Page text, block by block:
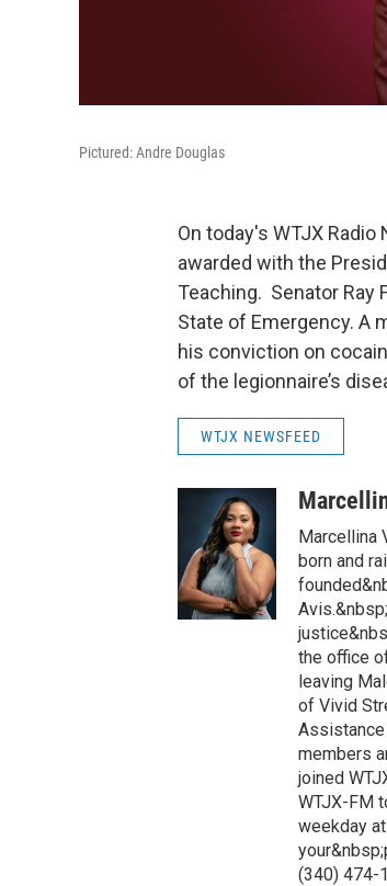
Pictured: Andre Douglas
On today's WTJX
awarded with the
Teaching. Senator Ray
State of Emergency. A
his conviction on
of the legionnaire’s
WTJX NEWSFEED
Marcellina
born and
the office
leaving
of Vivid
members
joined
WTJX-FM
weekday
(340) 474-